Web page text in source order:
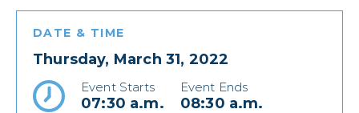
DATE & TIME
Thursday, March 31, 2022
Event Starts
07:30 a.m.
Event Ends
08:30 a.m.